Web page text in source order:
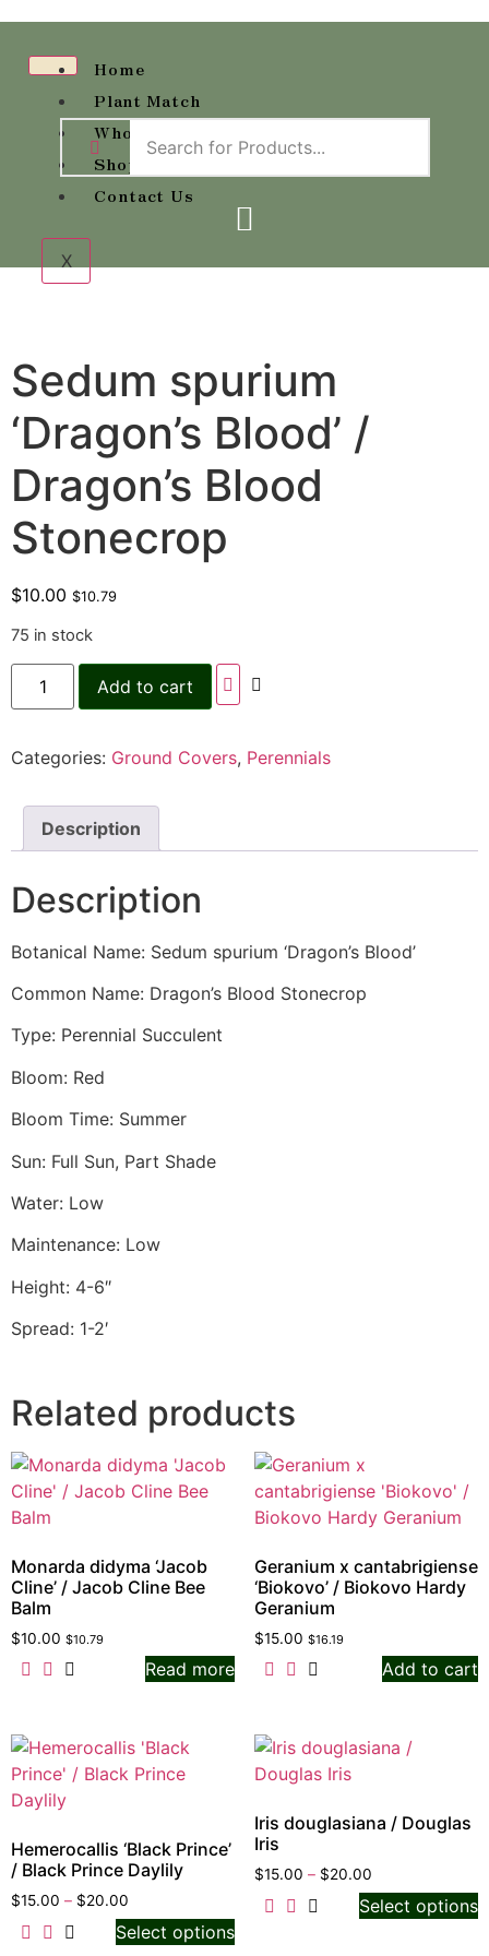
Home
Plant Match
Wholesale Availability
Shop
Contact Us
X
Sedum spurium
‘Dragon’s Blood’ /
Dragon’s Blood
Stonecrop
$10.00 $10.79
75 in stock
Add to cart
Categories: Ground Covers, Perennials
Description
Description
Botanical Name: Sedum spurium ‘Dragon’s Blood’
Common Name: Dragon’s Blood Stonecrop
Type: Perennial Succulent
Bloom: Red
Bloom Time: Summer
Sun: Full Sun, Part Shade
Water: Low
Maintenance: Low
Height: 4-6″
Spread: 1-2′
Related products
Monarda didyma ‘Jacob
Cline’ / Jacob Cline Bee
Balm
$10.00 $10.79
Read more
Geranium x cantabrigiense
‘Biokovo’ / Biokovo Hardy
Geranium
$15.00 $16.19
Add to cart
Hemerocallis ‘Black Prince’
/ Black Prince Daylily
$15.00 – $20.00
Select options
Iris douglasiana / Douglas
Iris
$15.00 – $20.00
Select options